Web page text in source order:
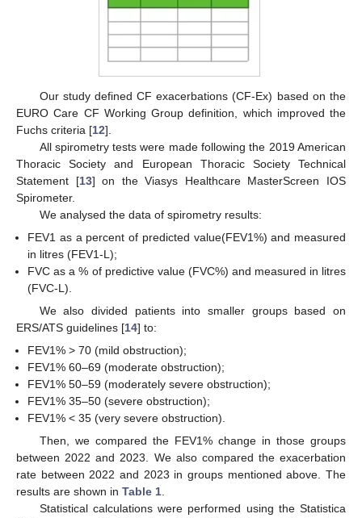
Our study defined CF exacerbations (CF-Ex) based on the
EURO Care CF Working Group definition, which improved the
Fuchs criteria [12].
All spirometry tests were made following the 2019 American
Thoracic Society and European Thoracic Society Technical
Statement [13] on the Viasys Healthcare MasterScreen IOS
Spirometer.
We analysed the data of spirometry results:
FEV1 as a percent of predicted value(FEV1%) and measured
in litres (FEV1-L);
FVC as a % of predictive value (FVC%) and measured in litres
(FVC-L).
We also divided patients into smaller groups based on
ERS/ATS guidelines [14] to:
FEV1% > 70 (mild obstruction);
FEV1% 60–69 (moderate obstruction);
FEV1% 50–59 (moderately severe obstruction);
FEV1% 35–50 (severe obstruction);
FEV1% < 35 (very severe obstruction).
Then, we compared the FEV1% change in those groups
between 2022 and 2023. We also compared the exacerbation
rate between 2022 and 2023 in groups mentioned above. The
results are shown in Table 1.
Statistical calculations were performed using the Statistica